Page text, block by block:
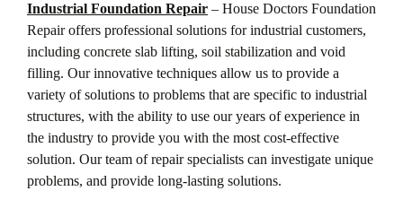
Industrial Foundation Repair – House Doctors Foundation
Repair offers professional solutions for industrial customers,
including concrete slab lifting, soil stabilization and void
filling. Our innovative techniques allow us to provide a
variety of solutions to problems that are specific to industrial
structures, with the ability to use our years of experience in
the industry to provide you with the most cost-effective
solution. Our team of repair specialists can investigate unique
problems, and provide long-lasting solutions.